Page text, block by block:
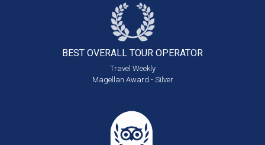
BEST OVERALL TOUR OPERATOR
Travel Weekly
Magellan Award - Silver